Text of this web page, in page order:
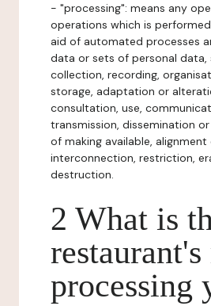
- "processing": means any
operations which is
aid of automated processes
data or sets of personal data,
collection, recording,
storage, adaptation or
consultation, use,
transmission, dissemination
of making available, alignment
interconnection, restriction,
destruction.
2 What is
processing